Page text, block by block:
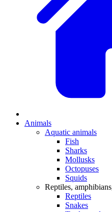
Animals
Aquatic animals
Fish
Sharks
Mollusks
Octopuses
Squids
Reptiles,
Reptiles
Snakes